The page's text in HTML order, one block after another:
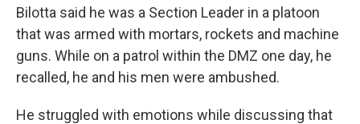
Bilotta said he was a Section Leader in a platoon
that was armed with mortars, rockets and machine
guns. While on a patrol within the DMZ one day, he
recalled, he and his men were ambushed.
He struggled with emotions while discussing that